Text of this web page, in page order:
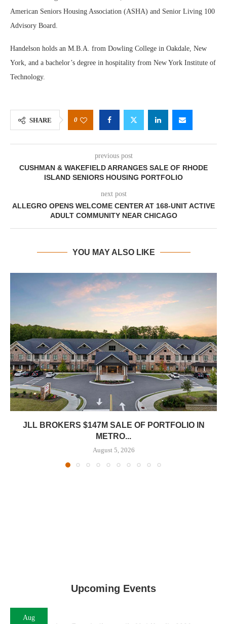
American Seniors Housing Association (ASHA) and Senior Living 100
Advisory Board.
Handelson holds an M.B.A. from Dowling College in Oakdale, New
York, and a bachelor’s degree in hospitality from New York Institute of
Technology.
SHARE 0
previous post
CUSHMAN & WAKEFIELD ARRANGES SALE OF RHODE
ISLAND SENIORS HOUSING PORTFOLIO
next post
ALLEGRO OPENS WELCOME CENTER AT 168-UNIT ACTIVE
ADULT COMMUNITY NEAR CHICAGO
YOU MAY ALSO LIKE
JLL BROKERS $147M SALE OF PORTFOLIO IN
METRO...
August 5, 2026
Upcoming Events
Aug